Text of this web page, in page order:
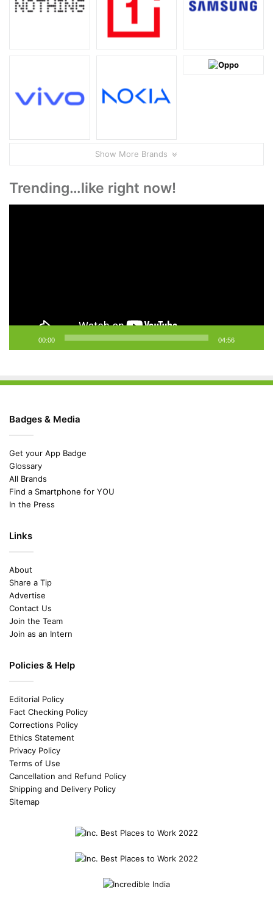
Show More Brands
Trending…like right now!
00:00 04:56
Badges & Media
Get your App Badge
Glossary
All Brands
Find a Smartphone for YOU
In the Press
Links
About
Share a Tip
Advertise
Contact Us
Join the Team
Join as an Intern
Policies & Help
Editorial Policy
Fact Checking Policy
Corrections Policy
Ethics Statement
Privacy Policy
Terms of Use
Cancellation and Refund Policy
Shipping and Delivery Policy
Sitemap